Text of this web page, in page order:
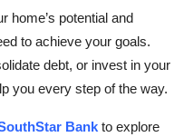
home’s potential and
to achieve your goals.
debt, or invest in your
you every step of the way.
Bank to explore